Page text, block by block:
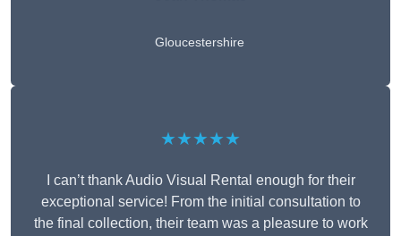
Gloucestershire
★★★★★
I can’t thank Audio Visual Rental enough for their
exceptional service! From the initial consultation to
the final collection, their team was a pleasure to work